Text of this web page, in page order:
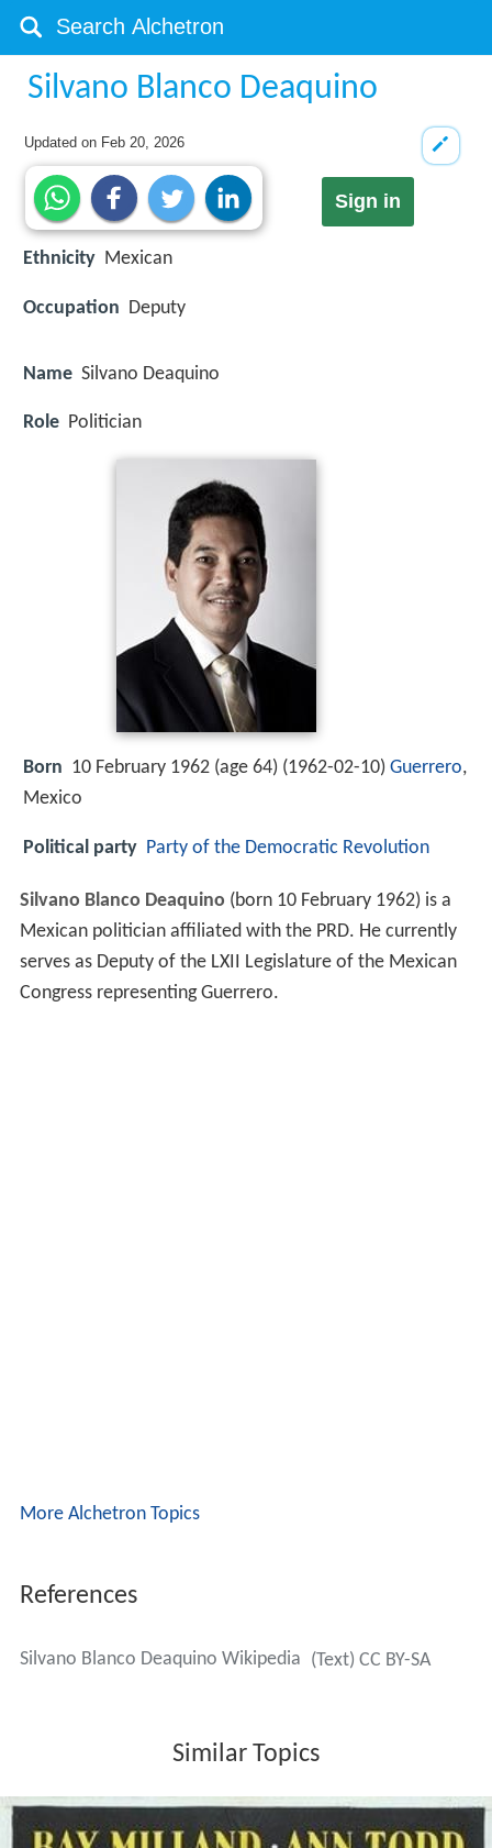
Silvano Blanco Deaquino
Updated on Feb 20, 2026
Sign in
Ethnicity Mexican
Occupation Deputy
Name Silvano Deaquino
Role Politician
Born 10 February 1962 (age 64) (1962-02-10) Guerrero,
Mexico
Political party Party of the Democratic Revolution
Silvano Blanco Deaquino (born 10 February 1962) is a
Mexican politician affiliated with the PRD. He currently
serves as Deputy of the LXII Legislature of the Mexican
Congress representing Guerrero.
More Alchetron Topics
References
Silvano Blanco Deaquino Wikipedia (Text) CC BY-SA
Similar Topics